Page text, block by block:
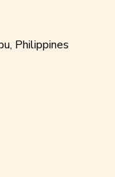
Philippines